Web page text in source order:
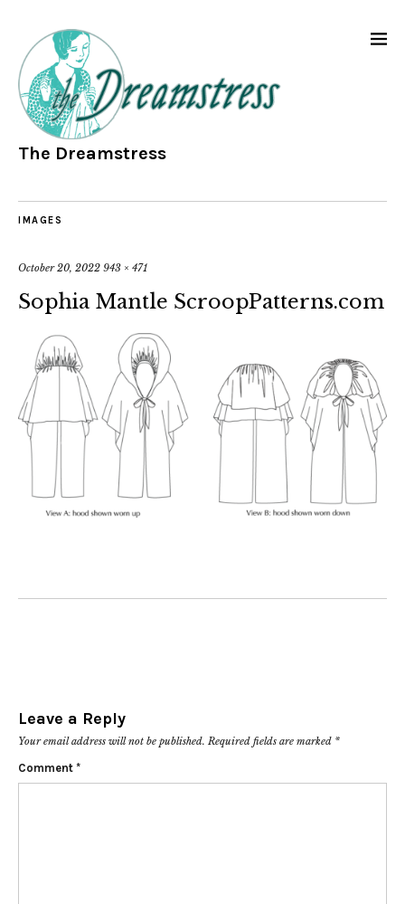
The Dreamstress
IMAGES
October 20, 2022 943 × 471
Sophia Mantle ScroopPatterns.com
Leave a Reply
Your email address will not be published. Required fields are marked *
Comment *